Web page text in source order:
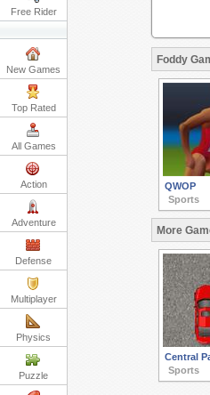
Free Rider
New Games
Top Rated
All Games
Action
Adventure
Defense
Multiplayer
Physics
Puzzle
Foddy
QWOP
Sports
More
Central
Sports